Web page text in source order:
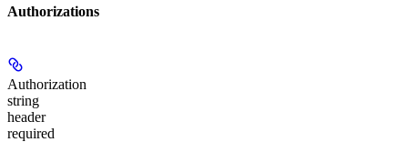
Authorizations
Authorization
string
header
required